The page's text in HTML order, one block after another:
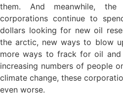
them. And meanwhile, the
corporations continue to
dollars looking for new oil
the arctic, new ways to blow
more ways to frack for oil
increasing numbers of people
climate change, these
even worse.